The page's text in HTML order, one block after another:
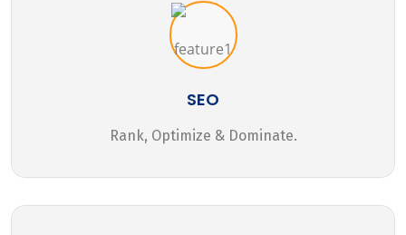
SEO
Rank, Optimize & Dominate.